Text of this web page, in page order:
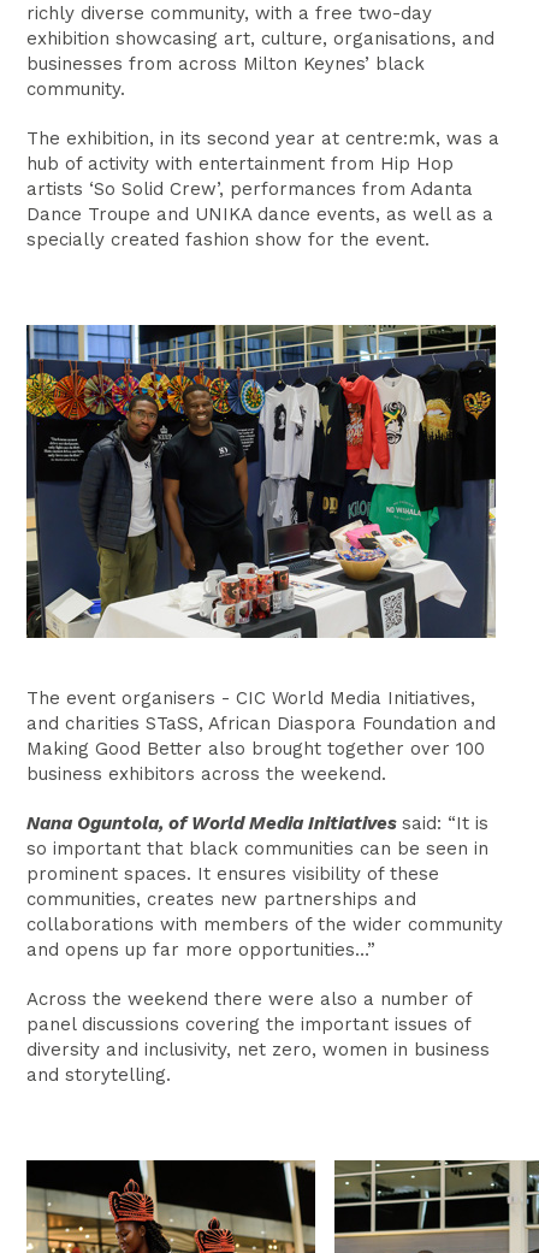
richly diverse community, with a free two-day
exhibition showcasing art, culture, organisations, and
businesses from across Milton Keynes’ black
community.
The exhibition, in its second year at centre:mk, was a
hub of activity with entertainment from Hip Hop
artists ‘So Solid Crew’, performances from Adanta
Dance Troupe and UNIKA dance events, as well as a
specially created fashion show for the event.
The event organisers - CIC World Media Initiatives,
and charities STaSS, African Diaspora Foundation and
Making Good Better also brought together over 100
business exhibitors across the weekend.
Nana Oguntola, of World Media Initiatives said: “It is
so important that black communities can be seen in
prominent spaces. It ensures visibility of these
communities, creates new partnerships and
collaborations with members of the wider community
and opens up far more opportunities…”
Across the weekend there were also a number of
panel discussions covering the important issues of
diversity and inclusivity, net zero, women in business
and storytelling.